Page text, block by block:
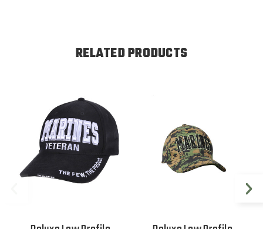
RELATED PRODUCTS